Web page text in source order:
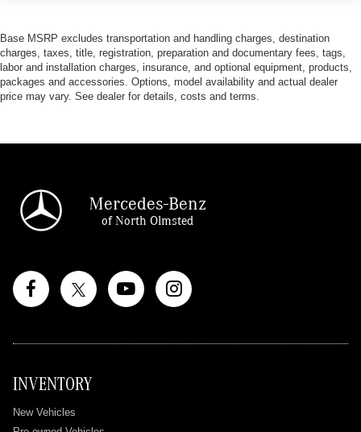
Base MSRP excludes transportation and handling charges, destination
charges, taxes, title, registration, preparation and documentary fees, tags,
labor and installation charges, insurance, and optional equipment, products,
packages and accessories. Options, model availability and actual dealer
price may vary. See dealer for details, costs and terms.
Mercedes-Benz
of North Olmsted
INVENTORY
New Vehicles